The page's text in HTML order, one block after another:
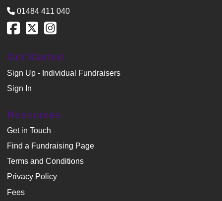
01484 411 040
Get Started
Sign Up - Individual Fundraisers
Sign In
Resources
Get in Touch
Find a Fundraising Page
Terms and Conditions
Privacy Policy
Fees